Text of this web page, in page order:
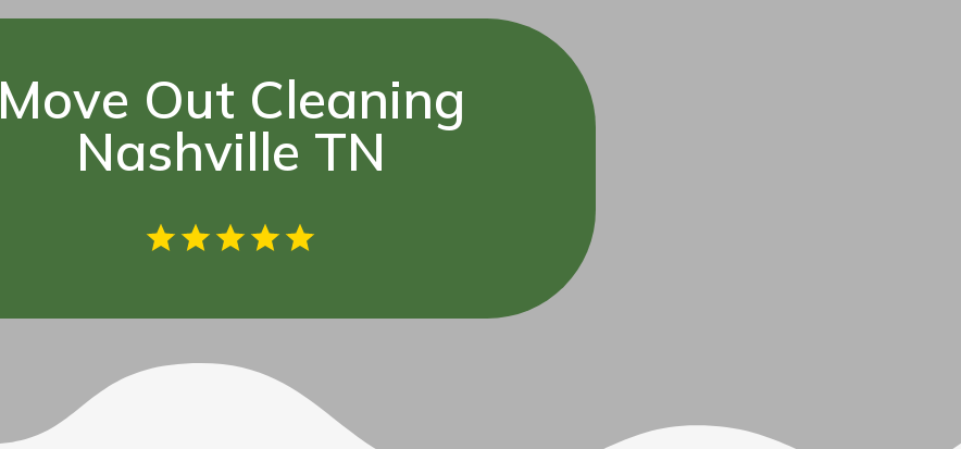
Move Out Cleaning
Nashville TN